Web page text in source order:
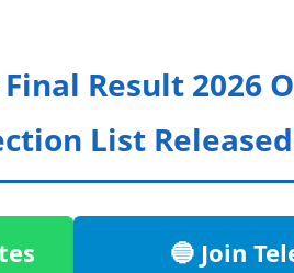
Result 2026
List
🔵 Join